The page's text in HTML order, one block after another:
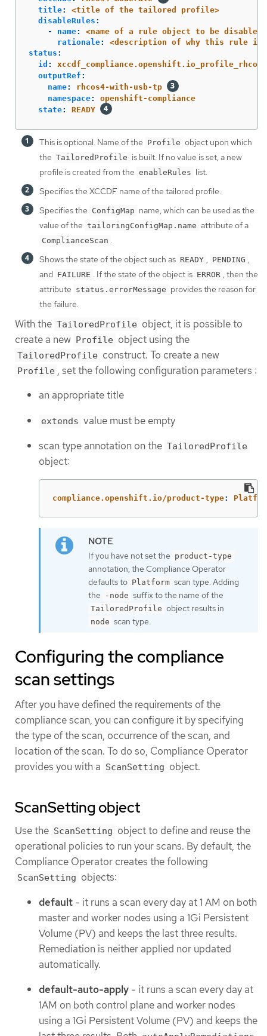
title:
<title of the tailored profile>
disableRules :
-
name:
<name of a rule object to be disabled>
rationale:
<description of why this rule is
status :
id :
outputRef :
name:
rhcos4-with-usb-tp
namespace:
openshift-compliance
state: READY
This is optional. Name of the Profile object upon which
the TailoredProfile is built. If no value is set, a new
profile is created from the enableRules list.
Specifies the XCCDF name of the tailored profile.
Specifies the ConfigMap name, which can be used as the
value of the tailoringConfigMap.name attribute of a
ComplianceScan .
Shows the state of the object such as READY , PENDING ,
and FAILURE . If the state of the object is ERROR , then the
attribute status.errorMessage provides the reason for
the failure.
With the TailoredProfile object, it is possible to
create a new Profile object using the
TailoredProfile construct. To create a new
Profile , set the following configuration parameters :
an appropriate title
extends value must be empty
scan type annotation on the TailoredProfile
object:
compliance.openshift.io/product-type:
If you have not set the product-type
annotation, the Compliance Operator
defaults to Platform scan type. Adding
the
-node suffix to the name of the
TailoredProfile object results in
node scan type.
Configuring the compliance
scan settings
After you have defined the requirements of the
compliance scan, you can configure it by specifying
the type of the scan, occurrence of the scan, and
location of the scan. To do so, Compliance Operator
provides you with a ScanSetting object.
ScanSetting object
Use the ScanSetting object to define and reuse the
operational policies to run your scans. By default, the
Compliance Operator creates the following
ScanSetting objects:
default - it runs a scan every day at 1 AM on both
master and worker nodes using a 1Gi Persistent
Volume (PV) and keeps the last three results.
Remediation is neither applied nor updated
automatically.
default-auto-apply - it runs a scan every day at
1AM on both control plane and worker nodes
using a 1Gi Persistent Volume (PV) and keeps the